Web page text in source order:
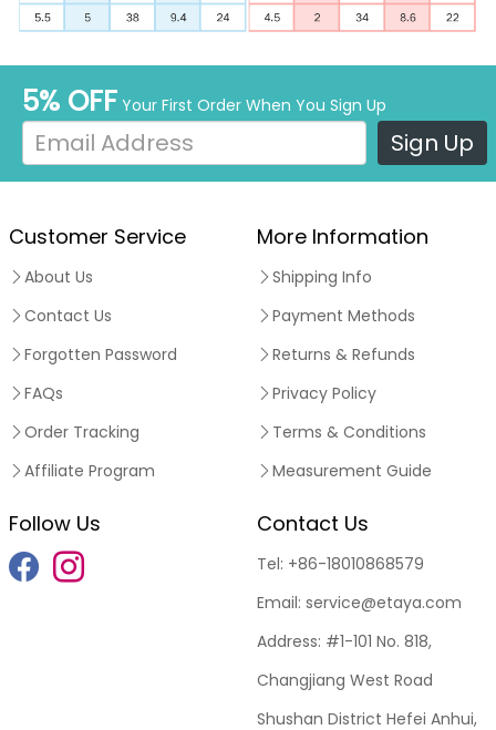
5% OFF Your First Order When You Sign Up
Sign Up
Customer Service
About Us
Contact Us
Forgotten Password
FAQs
Order Tracking
Affiliate Program
More Information
Shipping Info
Payment Methods
Returns & Refunds
Privacy Policy
Terms & Conditions
Measurement Guide
Follow Us Contact Us
Tel: +86-18010868579
Email: service@etaya.com
Address: #1-101 No. 818,
Changjiang West Road
Shushan District Hefei Anhui,